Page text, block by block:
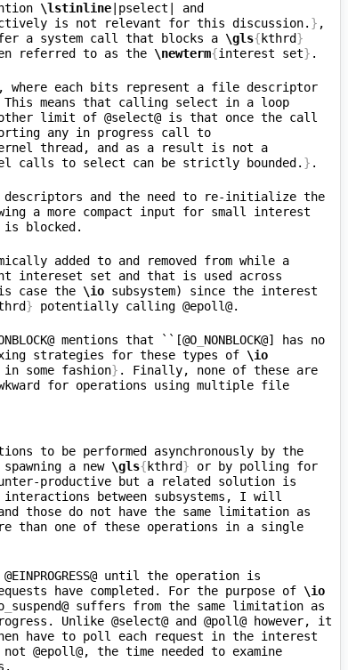
\lstinline
is not relevant for this discussion. } ,
a system call that blocks a \gls{ kthrd}
referred to as the \newterm{interest set}
each bits represent a file descriptor
means that calling select in a loop
limit of @select@ is that once the call
any in progress call to
thread, and as a result is not a
calls to select can be strictly bounded. }
descriptors and the need to re-initialize the
a more compact input for small interest
intereset set and that is used across
case the \io subsystem) since the interest
}
mentions that ``[@O NONBLOCK@] has no
strategies for these types of \io
in some fashion} . Finally, none of these are
for operations using multiple file
to be performed asynchronously by the
a new \gls{ kthrd} or by polling for
productive but a related solution is
between subsystems, I will
those do not have the same limitation as
than one of these operations in a single
until the operation is
have completed. For the purpose of \io
suspend@ suffers from the same limitation as
Unlike @select@ and @poll@ however, it
have to poll each request in the interest
@epoll@, the time needed to examine